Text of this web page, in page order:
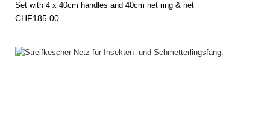
Set with 4 x 40cm handles and 40cm net ring & net
CHF185.00